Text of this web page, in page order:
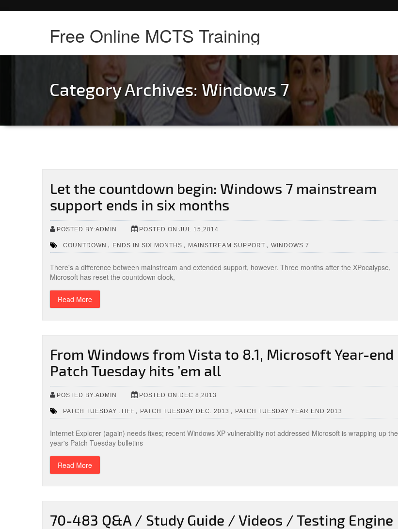
Free Online MCTS Training
Category Archives: Windows 7
Let the countdown begin: Windows 7 mainstream
support ends in six months
POSTED BY:ADMIN POSTED ON:JUL 15,2014
COUNTDOWN , ENDS IN SIX MONTHS , MAINSTREAM SUPPORT , WINDOWS 7
There's a difference between mainstream and extended support, however. Three months after the XPocalypse,
Microsoft has reset the countdown clock,
Read More
From Windows from Vista to 8.1, Microsoft Year-end
Patch Tuesday hits ’em all
POSTED BY:ADMIN POSTED ON:DEC 8,2013
PATCH TUESDAY .TIFF , PATCH TUESDAY DEC. 2013 , PATCH TUESDAY YEAR END 2013
Internet Explorer (again) needs fixes; recent Windows XP vulnerability not addressed Microsoft is wrapping up the
year's Patch Tuesday bulletins
Read More
70-483 Q&A / Study Guide / Videos / Testing Engine